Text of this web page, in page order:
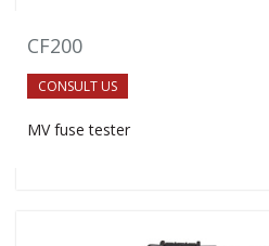
CF200
CONSULT US
MV fuse tester